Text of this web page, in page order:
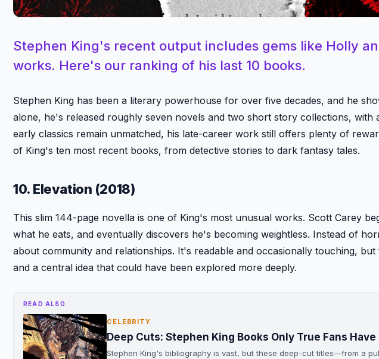
Stephen King's recent output includes gems like Holly
works. Here's our ranking of his last 10 books.
Stephen King has been a literary powerhouse for over five decades, and he
alone, he's released roughly seven novels and two short story collections, with
early classics remain unmatched, his late-career work still offers plenty of
of King's ten most recent books, from detective stories to dark fantasy tales.
10. Elevation (2018)
This slim 144-page novella is one of King's most unusual works. Scott Carey
what he eats, and eventually discovers he's becoming weightless. Instead of
about community and relationships. It's readable and occasionally touching,
and a central idea that could have been explored more deeply.
READ ALSO
CELEBRITY
Deep Cuts: Stephen King Books Only True Fans Have
Stephen King's bibliography is vast, but these deep-cut titles—from a